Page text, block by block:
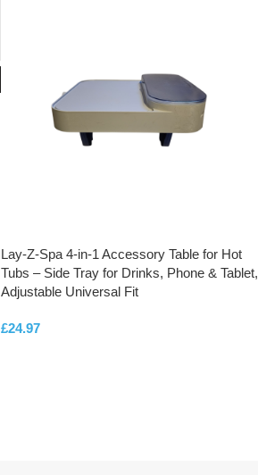
Lay-Z-Spa 4-in-1 Accessory Table for Hot
Tubs – Side Tray for Drinks, Phone & Tablet,
Adjustable Universal Fit
£24.97